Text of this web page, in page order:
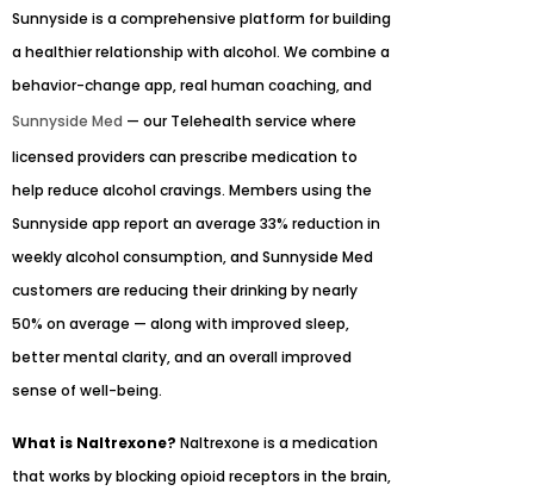
Sunnyside is a comprehensive platform for building
a healthier relationship with alcohol. We combine a
behavior-change app, real human coaching, and
Sunnyside Med — our Telehealth service where
licensed providers can prescribe medication to
help reduce alcohol cravings. Members using the
Sunnyside app report an average 33% reduction in
weekly alcohol consumption, and Sunnyside Med
customers are reducing their drinking by nearly
50% on average — along with improved sleep,
better mental clarity, and an overall improved
sense of well-being.
What is Naltrexone? Naltrexone is a medication
that works by blocking opioid receptors in the brain,